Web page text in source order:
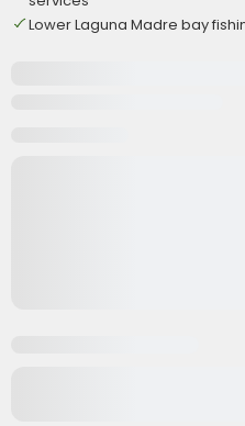
Lower Laguna Madre bay